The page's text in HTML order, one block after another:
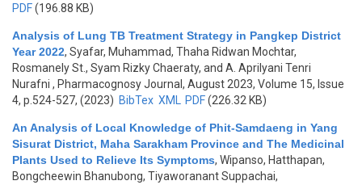
PDF(196.88 KB)
Analysis of Lung TB Treatment Strategy in Pangkep District
Year 2022, Syafar, Muhammad, Thaha Ridwan Mochtar,
Rosmanely St., Syam Rizky Chaeraty, and A. Aprilyani Tenri
Nurafni , Pharmacognosy Journal, August 2023, Volume 15, Issue
4, p.524-527, (2023) BibTex XML PDF(226.32 KB)
An Analysis of Local Knowledge of Phit-Samdaeng in Yang
Sisurat District, Maha Sarakham Province and The Medicinal
Plants Used to Relieve Its Symptoms, Wipanso, Hatthapan,
Bongcheewin Bhanubong, Tiyaworanant Suppachai,